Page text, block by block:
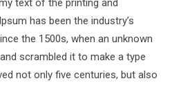
text of the printing and
has been the industry’s
the 1500s, when an unknown
scrambled it to make a type
not only five centuries, but also